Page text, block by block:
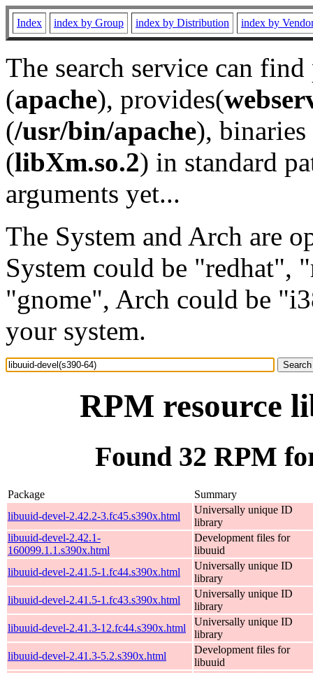
Index index by Group index by Distribution index by
The search service can
(apache), provides(
(/usr/bin/apache), binaries
(libXm.so.2) in standard
arguments yet...
The System and Arch are
System could be "redhat",
"gnome", Arch could be
your system.
RPM resource
Found 32 RPM
Package
Summary
libuuid-devel-2.42.2-3.fc45.s390x.html
Universally unique ID
library
libuuid-devel-2.42.1-
160099.1.1.s390x.html
Development files for
libuuid
libuuid-devel-2.41.5-1.fc44.s390x.html
Universally unique ID
library
libuuid-devel-2.41.5-1.fc43.s390x.html
Universally unique ID
library
libuuid-devel-2.41.3-12.fc44.s390x.html
Universally unique ID
library
libuuid-devel-2.41.3-5.2.s390x.html
Development files for
libuuid